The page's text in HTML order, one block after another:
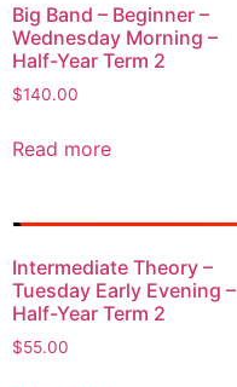
Big Band – Beginner –
Wednesday Morning –
Half-Year Term 2
$140.00
Read more
Intermediate Theory –
Tuesday Early Evening –
Half-Year Term 2
$55.00